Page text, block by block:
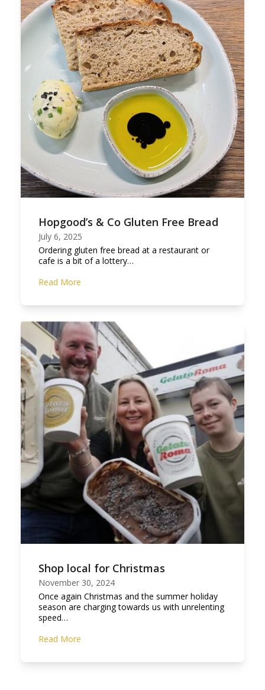
Hopgood’s & Co Gluten Free Bread
July 6, 2025
Ordering gluten free bread at a restaurant or
cafe is a bit of a lottery…
Read More
Shop local for Christmas
November 30, 2024
Once again Christmas and the summer holiday
season are charging towards us with unrelenting
speed…
Read More